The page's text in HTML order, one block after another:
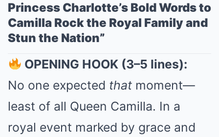
Princess Charlotte’s Bold Words to
Camilla Rock the Royal Family and
Stun the Nation”
OPENING HOOK (3–5 lines):
No one expected that moment—
least of all Queen Camilla. In a
royal event marked by grace and